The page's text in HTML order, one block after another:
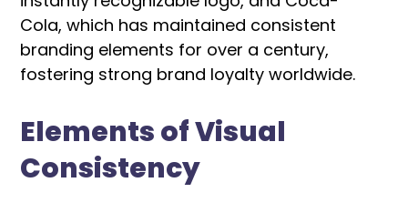
Cola, which has maintained consistent
branding elements for over a century,
fostering strong brand loyalty worldwide.
Elements of Visual
Consistency